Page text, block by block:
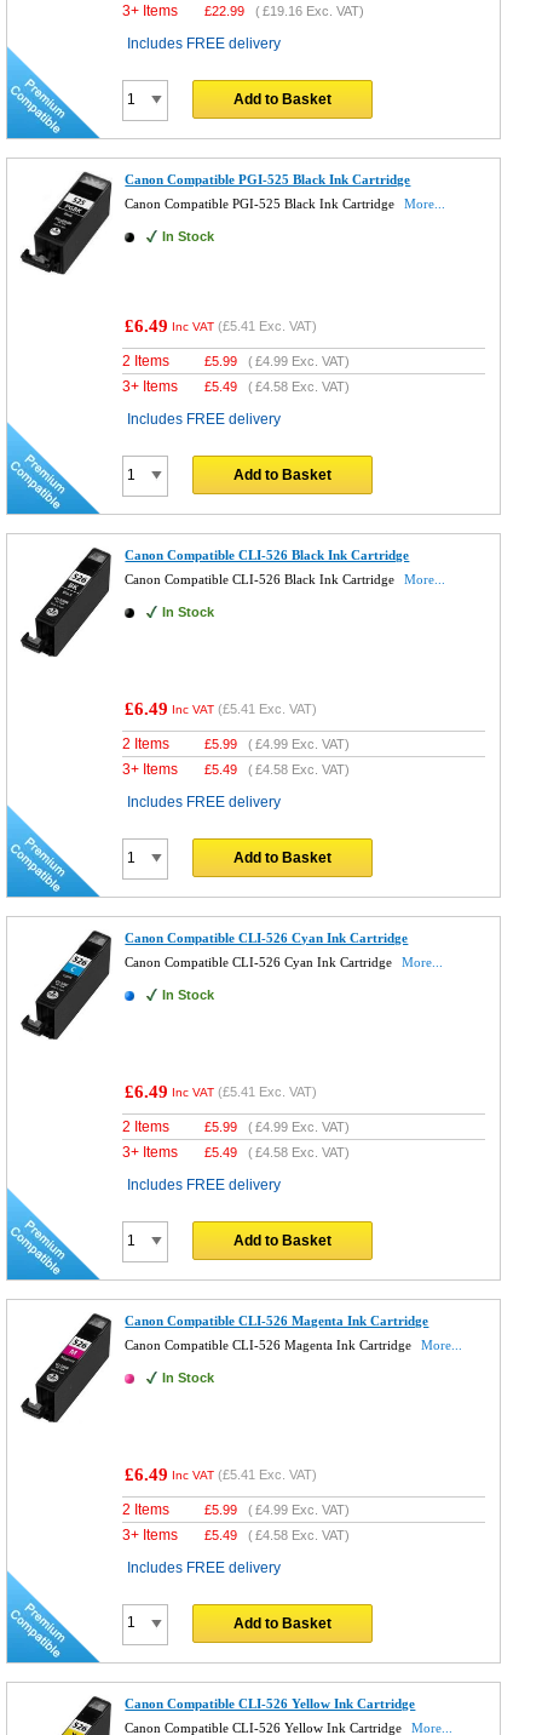
3+ Items £22.99 (£19.16 Exc. VAT)
Includes FREE delivery
Add to Basket
Canon Compatible PGI-525 Black Ink Cartridge
Canon Compatible PGI-525 Black Ink Cartridge
More...
In Stock
£6.49 Inc VAT (£5.41 Exc. VAT)
2 Items £5.99 (£4.99 Exc. VAT)
3+ Items £5.49 (£4.58 Exc. VAT)
Includes FREE delivery
Add to Basket
Canon Compatible CLI-526 Black Ink Cartridge
Canon Compatible CLI-526 Black Ink Cartridge
More...
In Stock
£6.49 Inc VAT (£5.41 Exc. VAT)
2 Items £5.99 (£4.99 Exc. VAT)
3+ Items £5.49 (£4.58 Exc. VAT)
Includes FREE delivery
Add to Basket
Canon Compatible CLI-526 Cyan Ink Cartridge
Canon Compatible CLI-526 Cyan Ink Cartridge
More...
In Stock
£6.49 Inc VAT (£5.41 Exc. VAT)
2 Items £5.99 (£4.99 Exc. VAT)
3+ Items £5.49 (£4.58 Exc. VAT)
Includes FREE delivery
Add to Basket
Canon Compatible CLI-526 Magenta Ink Cartridge
Canon Compatible CLI-526 Magenta Ink Cartridge
More...
In Stock
£6.49 Inc VAT (£5.41 Exc. VAT)
2 Items £5.99 (£4.99 Exc. VAT)
3+ Items £5.49 (£4.58 Exc. VAT)
Includes FREE delivery
Add to Basket
Canon Compatible CLI-526 Yellow Ink Cartridge
Canon Compatible CLI-526 Yellow Ink Cartridge
More...